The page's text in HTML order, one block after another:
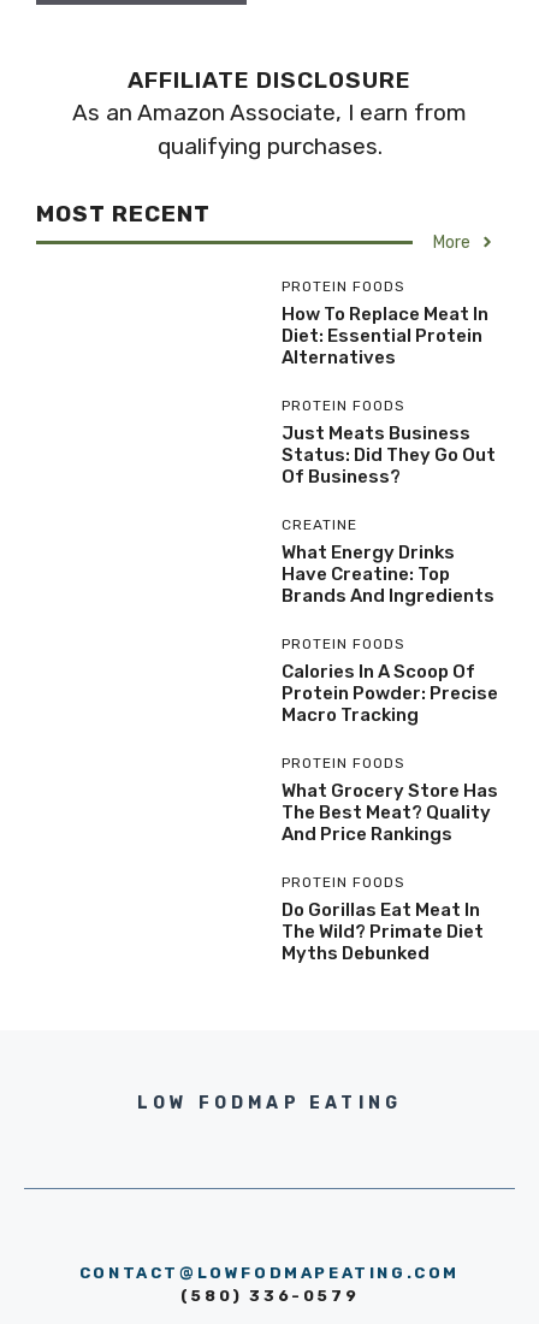
AFFILIATE DISCLOSURE
As an Amazon Associate, I earn from
qualifying purchases.
MOST RECENT
More
PROTEIN FOODS
How To Replace Meat In
Diet: Essential Protein
Alternatives
PROTEIN FOODS
Just Meats Business
Status: Did They Go Out
Of Business?
CREATINE
What Energy Drinks
Have Creatine: Top
Brands And Ingredients
PROTEIN FOODS
Calories In A Scoop Of
Protein Powder: Precise
Macro Tracking
PROTEIN FOODS
What Grocery Store Has
The Best Meat? Quality
And Price Rankings
PROTEIN FOODS
Do Gorillas Eat Meat In
The Wild? Primate Diet
Myths Debunked
LOW FODMAP EATING
CONTACT@LOWFODMAPEATING.COM
(580) 336-0579